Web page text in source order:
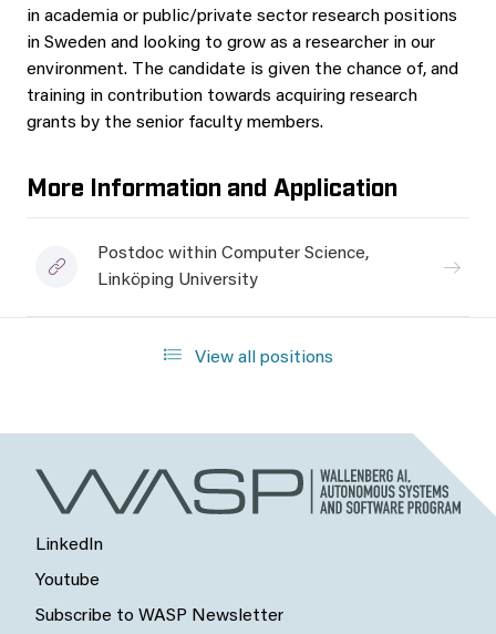
in academia or public/private sector research positions
in Sweden and looking to grow as a researcher in our
environment. The candidate is given the chance of, and
training in contribution towards acquiring research
grants by the senior faculty members.
More Information and Application
Postdoc within Computer Science,
Linköping University
View all positions
LinkedIn
Youtube
Subscribe to WASP Newsletter